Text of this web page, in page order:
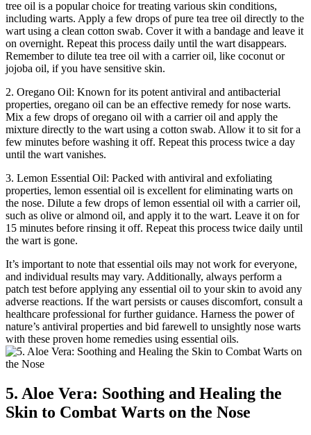
tree oil is a popular choice for treating various skin conditions,
including warts. Apply a few drops of pure tea tree oil directly to the
wart using a clean cotton swab. Cover it with a bandage and leave it
on overnight. Repeat this process daily until the wart disappears.
Remember to dilute tea tree oil with a carrier oil, like coconut or
jojoba oil, if you have sensitive skin.
2. Oregano Oil: Known for its potent antiviral and antibacterial
properties, oregano oil can be an effective remedy for nose warts.
Mix a few drops of oregano oil with a carrier oil and apply the
mixture directly to the wart using a cotton swab. Allow it to sit for a
few minutes before washing it off. Repeat this process twice a day
until the wart vanishes.
3. Lemon Essential Oil: Packed with antiviral and exfoliating
properties, lemon essential oil is excellent for eliminating warts on
the nose. Dilute a few drops of lemon essential oil with a carrier oil,
such as olive or almond oil, and apply it to the wart. Leave it on for
15 minutes before rinsing it off. Repeat this process twice daily until
the wart is gone.
It’s important to note that essential oils may not work for everyone,
and individual results may vary. Additionally, always perform a
patch test before applying any essential oil to your skin to avoid any
adverse reactions. If the wart persists or causes discomfort, consult a
healthcare professional for further guidance. Harness the power of
nature’s antiviral properties and bid farewell to unsightly nose warts
with these proven home remedies using essential oils.
5. Aloe Vera: Soothing and Healing the
Skin to Combat Warts on the Nose